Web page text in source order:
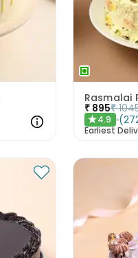
Rasmalai
₹ 895₹
★4.9 (
Earliest